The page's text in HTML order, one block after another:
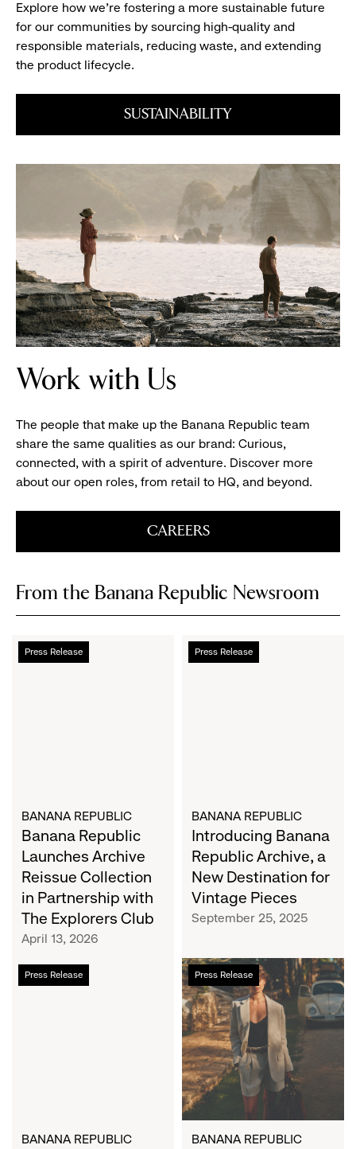
book
Explore how we’re fostering a more sustainable future
for our communities by sourcing high-quality and
responsible materials, reducing waste, and extending
the product lifecycle.
SUSTAINABILITY
of
the
Republic
Design
Studio
with
Clothing
Window
Work with Us
The people that make up the Banana Republic team
share the same qualities as our brand: Curious,
connected, with a spirit of adventure. Discover more
about our open roles, from retail to HQ, and beyond.
CAREERS
From the Banana Republic Newsroom
Press Release
Banana
Republic
The
Explorers
Club
BANANA REPUBLIC
Banana Republic
Launches Archive
Reissue Collection
in Partnership with
The Explorers Club
April 13, 2026
Press Release
Introducing
Banana
Pieces
BANANA REPUBLIC
Introducing Banana
Republic Archive, a
New Destination for
Vintage Pieces
September 25, 2025
Press Release
Banana
Republic
HBO®
BANANA REPUBLIC
Press Release
Banana
Republic
Releases
Summer
2024
Collection
and
Seasonal
Campaign
Starring
BANANA REPUBLIC